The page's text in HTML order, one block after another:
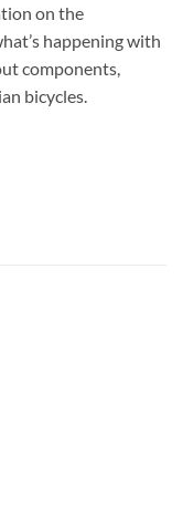
on the
happening with
components,
bicycles.